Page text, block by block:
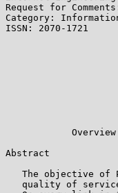
Request for
Category:
ISSN: 2070-
Abstract
The objective of
quality of